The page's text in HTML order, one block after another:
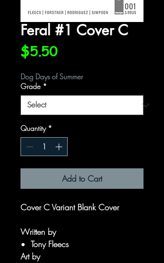
Feral #1 Cover C
$5.50Price
Dog Days of Summer
Grade *
Quantity *
Add to Cart
Cover C Variant Blank Cover
Written by
Tony Fleecs
Art by